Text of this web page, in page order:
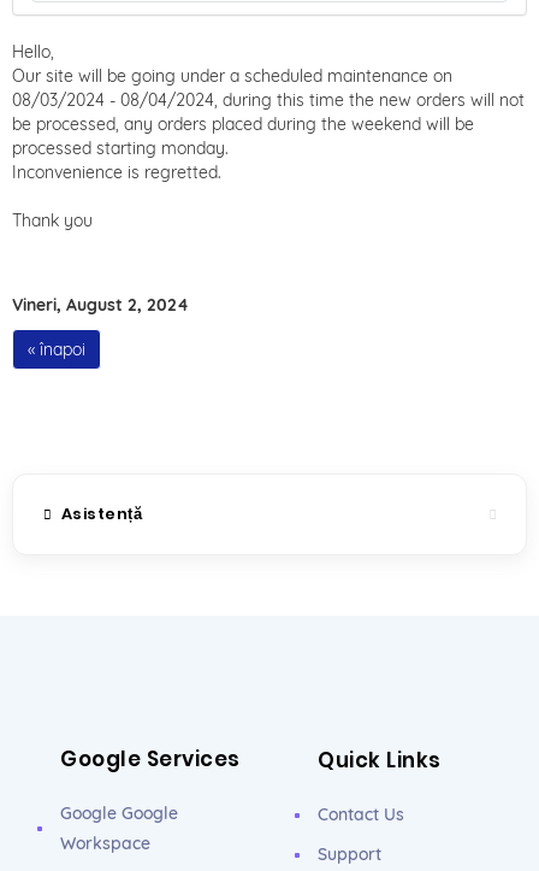
Hello,
Our site will be going under a scheduled maintenance on
08/03/2024 - 08/04/2024, during this time the new orders will not
be processed, any orders placed during the weekend will be
processed starting monday.
Inconvenience is regretted.
Thank you
Vineri, August 2, 2024
« înapoi
Asistență
Google Services
Google Google
Workspace
Quick Links
Contact Us
Support